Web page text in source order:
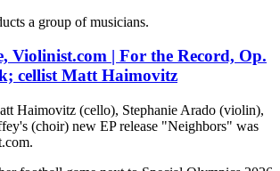
Violinist.com | For the Record, Op.
cellist Matt Haimovitz
Haimovitz (cello), Stephanie Arado (violin),
(choir) new EP release "Neighbors" was